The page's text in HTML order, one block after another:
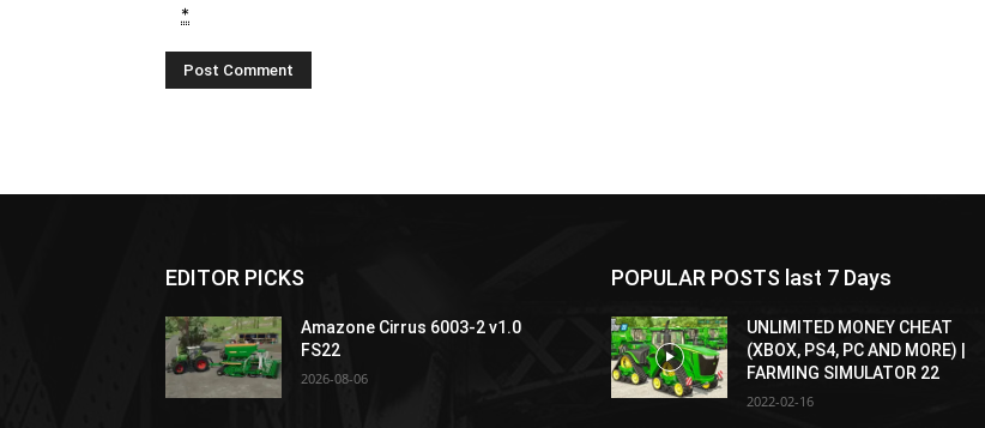
*
EDITOR PICKS
Amazone Cirrus 6003-2 v1.0
FS22
2026-08-06
POPULAR POSTS last 7 Days
UNLIMITED MONEY CHEAT
(XBOX, PS4, PC AND MORE) |
FARMING SIMULATOR 22
2022-02-16